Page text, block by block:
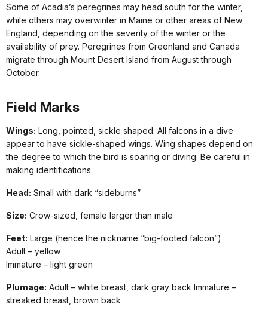
Some of Acadia’s peregrines may head south for the winter,
while others may overwinter in Maine or other areas of New
England, depending on the severity of the winter or the
availability of prey. Peregrines from Greenland and Canada
migrate through Mount Desert Island from August through
October.
Field Marks
Wings: Long, pointed, sickle shaped. All falcons in a dive
appear to have sickle-shaped wings. Wing shapes depend on
the degree to which the bird is soaring or diving. Be careful in
making identifications.
Head: Small with dark “sideburns”
Size: Crow-sized, female larger than male
Feet: Large (hence the nickname “big-footed falcon”)
Adult – yellow
Immature – light green
Plumage: Adult – white breast, dark gray back Immature –
streaked breast, brown back